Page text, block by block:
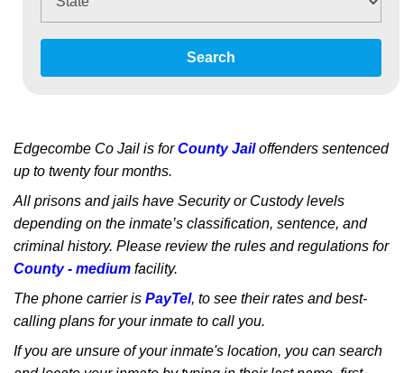
Search
Edgecombe Co Jail is forCounty Jailoffenders sentenced
up to twenty four months.
All prisons and jails have Security or Custody levels
depending on the inmate’s classification, sentence, and
criminal history. Please review the rules and regulations for
County - medium facility.
The phone carrier is PayTel, to see their rates and best-
calling plans for your inmate to call you.
If you are unsure of your inmate's location, you can search